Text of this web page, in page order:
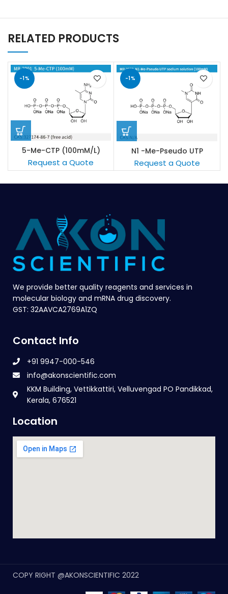
RELATED PRODUCTS
-1%
5-Me-CTP (100mM/L)
Request a Quote
-1%
N1 -Me-Pseudo UTP
sodium solution (100mM/L)
Request a Quote
We provide better quality reagents and services in
molecular biology and mRNA drug discovery.
GST: 32AAVCA2769A1ZQ
Contact Info
+91 9947-000-546
info@akonscientific.com
KKM Building, Vettikkattiri, Velluvengad PO Pandikkad,
Kerala, 676521
Location
COPY RIGHT @AKONSCIENTIFIC 2022